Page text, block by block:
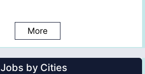
More
Jobs by Cities